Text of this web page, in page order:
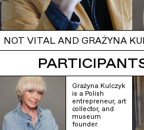
NOT VITAL AND GRAŻYNA
Grażyna Kulczyk
is a Polish
entrepreneur, art
collector, and
museum
founder.